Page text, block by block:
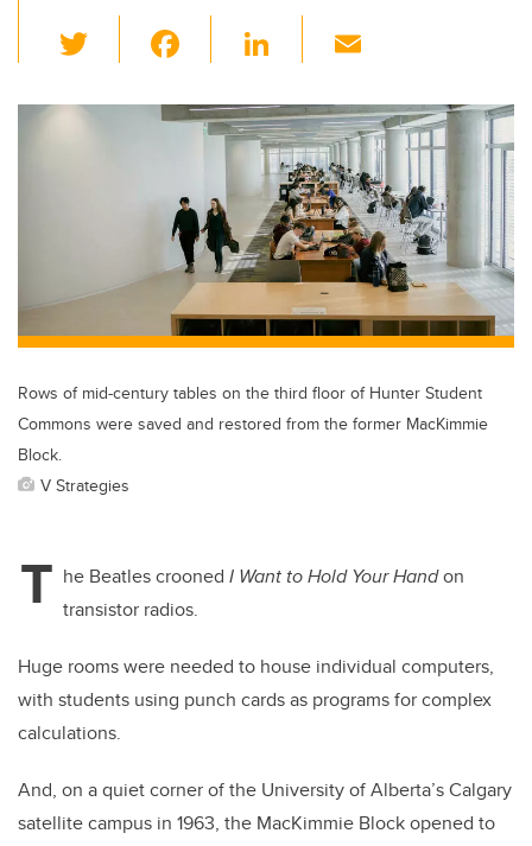
wi
tt c
e
b
o
o
k
Li
k
e
dI
n
ail
Rows of mid-century tables on the third floor of Hunter Student
Commons were saved and restored from the former MacKimmie
Block.
V Strategies
T he Beatles crooned I Want to Hold Your Handon
transistor radios.
Huge rooms were needed to house individual computers,
with students using punch cards as programs for complex
calculations.
And, on a quiet corner of the University of Alberta’s Calgary
satellite campus in 1963, the MacKimmie Block opened to